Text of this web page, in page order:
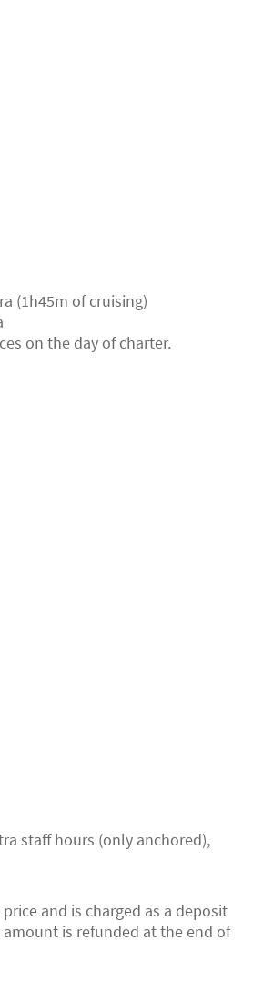
(1h45m of cruising)
on the day of charter.
staff hours (only anchored),
and is charged as a deposit
is refunded at the end of